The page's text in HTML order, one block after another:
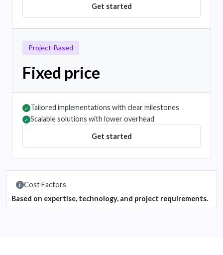
Get started
Project-Based
Fixed price
✓ Tailored implementations with clear milestones
✓ Scalable solutions with lower overhead
Get started
Cost Factors
Based on expertise, technology, and project requirements.